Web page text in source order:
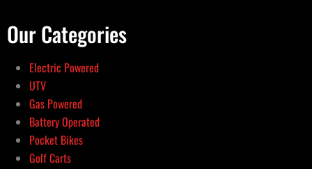
Our Categories
Electric Powered
UTV
Gas Powered
Battery Operated
Pocket Bikes
Golf Carts